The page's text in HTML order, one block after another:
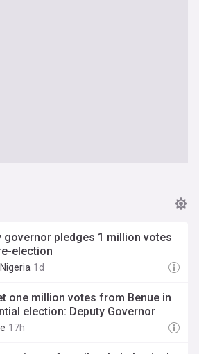
governor pledges 1 million votes
election
1d
one million votes from Benue in
election: Deputy Governor
17h